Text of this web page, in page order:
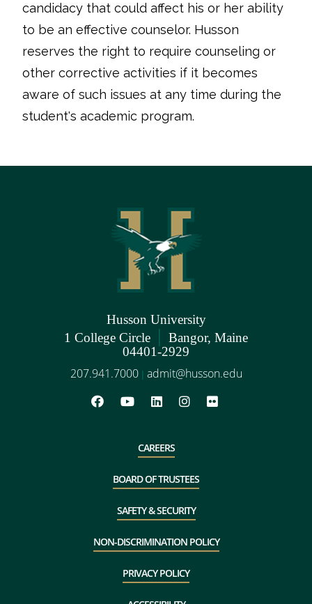
candidacy that could affect his or her ability
to be an effective counselor. Husson
reserves the right to require counseling or
other corrective activities if it becomes
aware of such issues at any time during the
student's academic program.
Husson University
1 College Circle | Bangor, Maine
04401-2929
207.941.7000 | admit@husson.edu
CAREERS
BOARD OF TRUSTEES
SAFETY & SECURITY
NON-DISCRIMINATION POLICY
PRIVACY POLICY